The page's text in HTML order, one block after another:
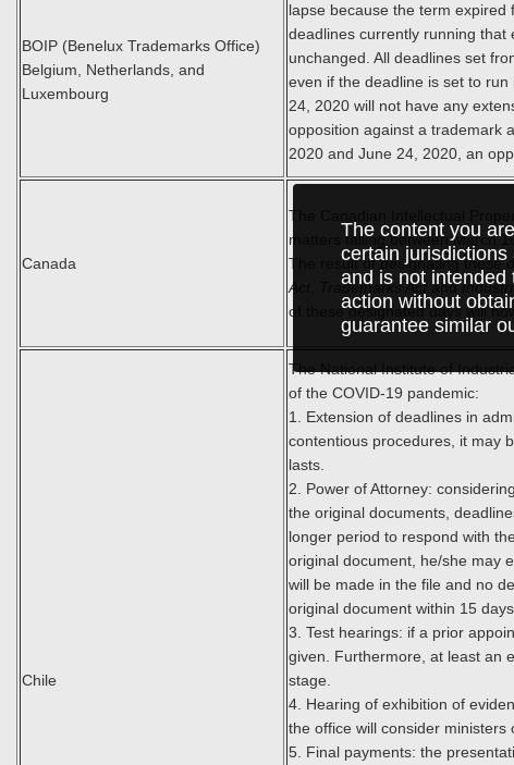
The content you
certain
and is not intended
action without
guarantee similar
BOIP (Benelux Trademarks Office)
Belgium, Netherlands, and
Luxembourg
lapse because the term
deadlines currently running
unchanged. All deadlines set
even if the deadline is set to
24, 2020 will not have any
opposition against a trademark
2020 and June 24, 2020, an
Canada
The Canadian Intellectual
matters falling between March
The result of designating these
Act
Trademarks Act and
of these designated days will
Chile
The National Institute of
of the COVID-19 pandemic:
1. Extension of deadlines in
contentious procedures, it may
lasts.
2. Power of Attorney:
the original documents,
longer period to respond with
original document, he/she may
will be made in the file and no
original document within 15 days.
3. Test hearings: if a prior
given. Furthermore, at least an
stage.
4. Hearing of exhibition of
the office will consider ministers
5. Final payments: the